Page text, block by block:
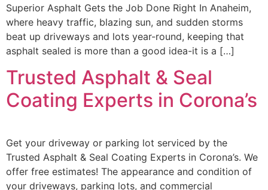
Superior Asphalt Gets the Job Done Right In Anaheim,
where heavy traffic, blazing sun, and sudden storms
beat up driveways and lots year-round, keeping that
asphalt sealed is more than a good idea-it is a […]
Trusted Asphalt & Seal
Coating Experts in Corona’s
Get your driveway or parking lot serviced by the
Trusted Asphalt & Seal Coating Experts in Corona’s. We
offer free estimates! The appearance and condition of
your driveways, parking lots, and commercial